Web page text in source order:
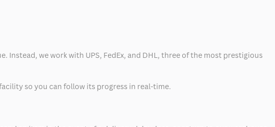
we work with UPS, FedEx, and DHL, three of the most prestigious
so you can follow its progress in real-time.